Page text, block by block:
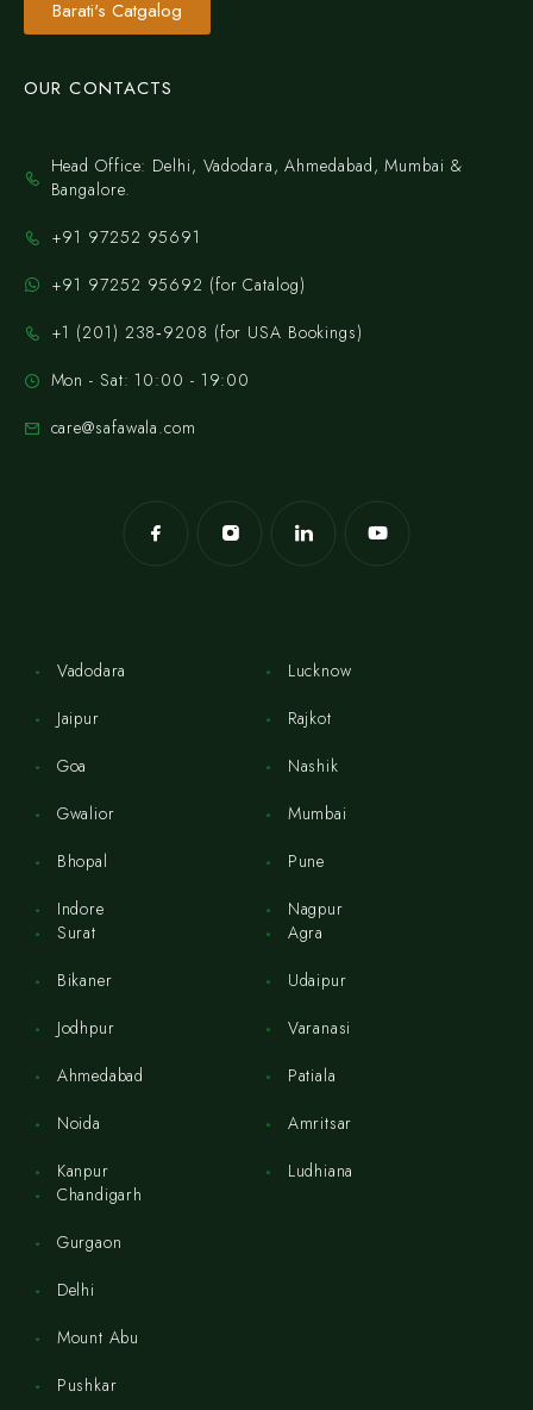
Barati's Catgalog
OUR CONTACTS
Head Office: Delhi, Vadodara, Ahmedabad, Mumbai &
Bangalore.
+91 97252 95691
+91 97252 95692 (for Catalog)
‪+1 (201) 238‑9208‬ (for USA Bookings)
Mon - Sat: 10:00 - 19:00
care@safawala.com
Vadodara
Jaipur
Goa
Gwalior
Bhopal
Indore
Lucknow
Rajkot
Nashik
Mumbai
Pune
Nagpur
Surat
Bikaner
Jodhpur
Ahmedabad
Noida
Kanpur
Agra
Udaipur
Varanasi
Patiala
Amritsar
Ludhiana
Chandigarh
Gurgaon
Delhi
Mount Abu
Pushkar